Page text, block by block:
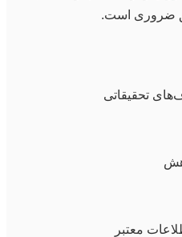
ضروری است.
تحقیقاتی
معتبر